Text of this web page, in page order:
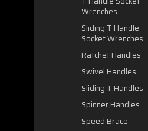
Wrenches
Sliding T Handle
Socket Wrenches
Ratchet Handles
Swivel Handles
Sliding T Handles
Spinner Handles
Speed Brace